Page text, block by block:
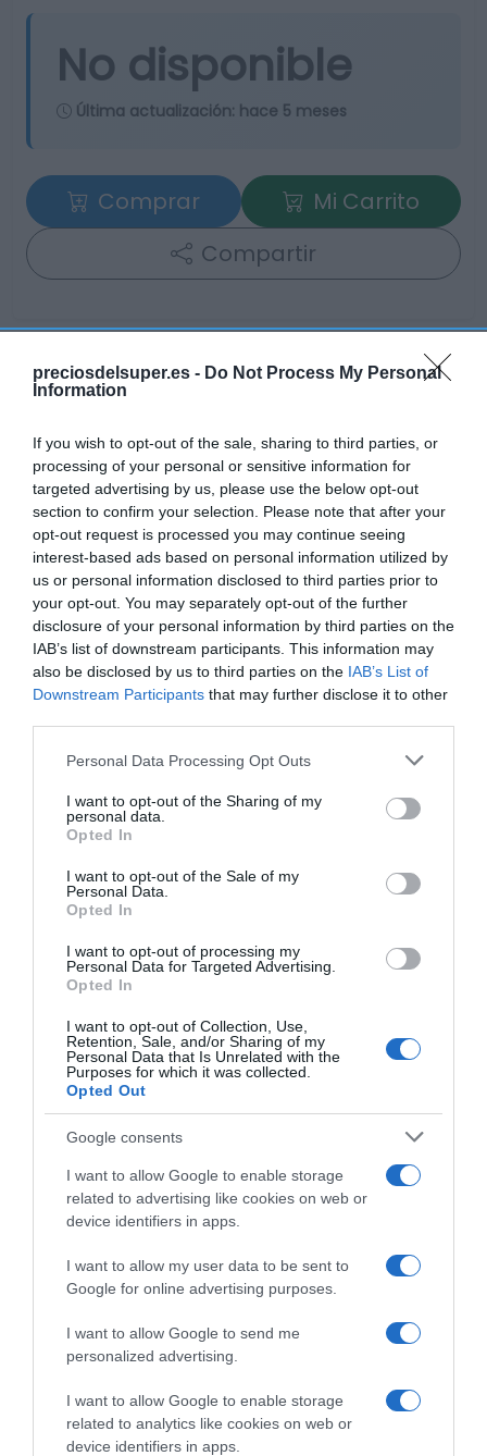
preciosdelsuper.es - Do Not Process My Personal
Information
If you wish to opt-out of the sale, sharing to third parties, or
processing of your personal or sensitive information for
targeted advertising by us, please use the below opt-out
section to confirm your selection. Please note that after your
opt-out request is processed you may continue seeing
interest-based ads based on personal information utilized by
us or personal information disclosed to third parties prior to
your opt-out. You may separately opt-out of the further
disclosure of your personal information by third parties on the
IAB’s list of downstream participants. This information may
also be disclosed by us to third parties on the IAB’s List of
Downstream Participants that may further disclose it to other
Please note that this website/app uses one or more Google
not limited to your visit or usage behaviour. You may click to
grant or deny consent to Google and its third-party tags to
use your data for below specified purposes in below Google
consent section.
Personal Data Processing Opt Outs
I want to opt-out of the Sharing of my
personal data.
Opted In
I want to opt-out of the Sale of my
Personal Data.
Opted In
I want to opt-out of processing my
Personal Data for Targeted Advertising.
Opted In
I want to opt-out of Collection, Use,
Retention, Sale, and/or Sharing of my
Personal Data that Is Unrelated with the
Purposes for which it was collected.
Opted Out
Google consents
I want to allow Google to enable storage
related to advertising like cookies on web or
device identifiers in apps.
I want to allow my user data to be sent to
Google for online advertising purposes.
I want to allow Google to send me
personalized advertising.
I want to allow Google to enable storage
related to analytics like cookies on web or
device identifiers in apps.
No disponible
Última actualización: hace 5 meses
Comprar
Mi Carrito
Compartir
Detalles del producto
Categoría
Frescos
Subcategoría
Verduras y hortalizas
Supermercado
GADIS
22 Ene 2023
Descripción del producto
Grelos categoría 1ª (peso mínimo 800 g) manojo
Grelos categoría 1ª (peso mínimo 800 g) feixe
Evolución del precio
Histórico de precios desde el inicio del seguimiento